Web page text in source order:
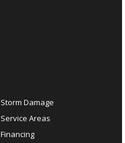
Storm Damage
Service Areas
Financing